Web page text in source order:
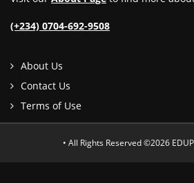
(+234) 0704-692-9508
About Us
Contact Us
Terms of Use
• All Rights Reserved ©2026